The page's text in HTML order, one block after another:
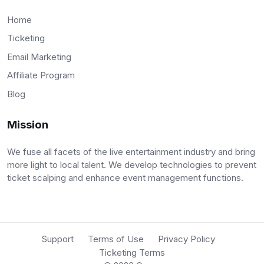
Home
Ticketing
Email Marketing
Affiliate Program
Blog
Mission
We fuse all facets of the live entertainment industry and bring
more light to local talent. We develop technologies to prevent
ticket scalping and enhance event management functions.
Support Terms of Use
Privacy Policy
Ticketing Terms